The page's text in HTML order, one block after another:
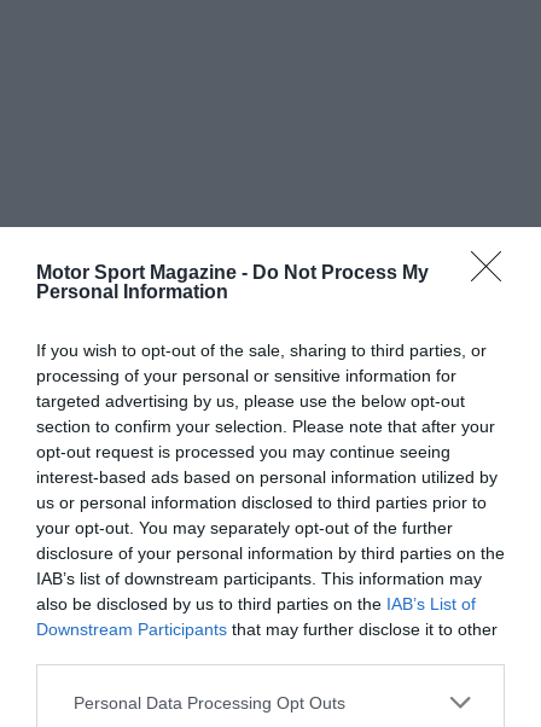
Motor Sport Magazine - Do Not Process My
Personal Information
If you wish to opt-out of the sale, sharing to third parties, or
processing of your personal or sensitive information for
targeted advertising by us, please use the below opt-out
section to confirm your selection. Please note that after your
opt-out request is processed you may continue seeing
interest-based ads based on personal information utilized by
us or personal information disclosed to third parties prior to
your opt-out. You may separately opt-out of the further
disclosure of your personal information by third parties on the
IAB’s list of downstream participants. This information may
also be disclosed by us to third parties on the IAB’s List of
Downstream Participants that may further disclose it to other
Personal Data Processing Opt Outs